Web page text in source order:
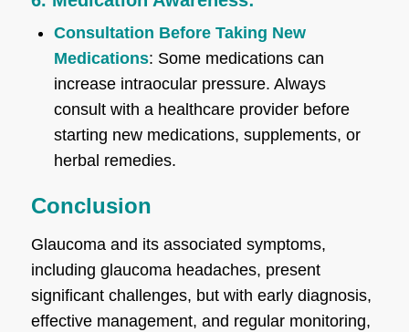
Consultation Before Taking New
Medications: Some medications can
increase intraocular pressure. Always
consult with a healthcare provider before
starting new medications, supplements, or
herbal remedies.
Conclusion
Glaucoma and its associated symptoms,
including glaucoma headaches, present
significant challenges, but with early diagnosis,
effective management, and regular monitoring,